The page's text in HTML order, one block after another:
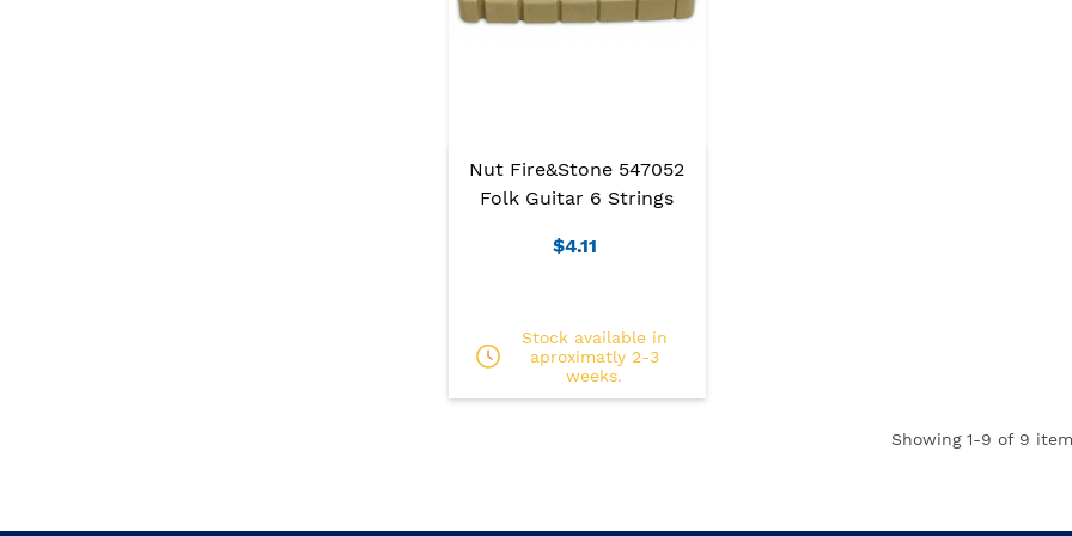
Nut Fire&Stone 547052
Folk Guitar 6 Strings
$4.11
Stock available in
aproximatly 2-3
weeks.
Showing 1-9 of 9